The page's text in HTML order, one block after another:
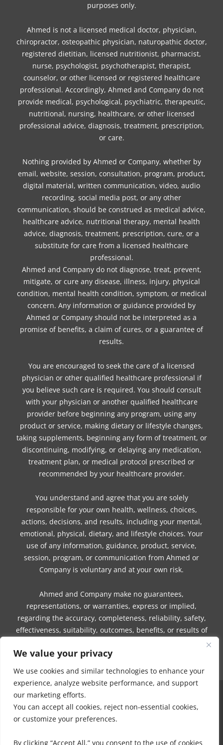
We value your privacy
We use cookies and similar technologies to enhance your
experience, analyze website performance, and support
our marketing efforts.
You can accept all cookies, reject non-essential cookies,
or customize your preferences.
By clicking “Accept All,” you consent to the use of cookies
purposes only.
Ahmed is not a licensed medical doctor, physician,
chiropractor, osteopathic physician, naturopathic doctor,
registered dietitian, licensed nutritionist, pharmacist,
nurse, psychologist, psychotherapist, therapist,
counselor, or other licensed or registered healthcare
professional. Accordingly, Ahmed and Company do not
provide medical, psychological, psychiatric, therapeutic,
nutritional, nursing, healthcare, or other licensed
professional advice, diagnosis, treatment, prescription,
or care.
Nothing provided by Ahmed or Company, whether by
email, website, session, consultation, program, product,
digital material, written communication, video, audio
recording, social media post, or any other
communication, should be construed as medical advice,
healthcare advice, nutritional therapy, mental health
advice, diagnosis, treatment, prescription, cure, or a
substitute for care from a licensed healthcare
professional.
Ahmed and Company do not diagnose, treat, prevent,
mitigate, or cure any disease, illness, injury, physical
condition, mental health condition, symptom, or medical
concern. Any information or guidance provided by
Ahmed or Company should not be interpreted as a
promise of benefits, a claim of cures, or a guarantee of
results.
You are encouraged to seek the care of a licensed
physician or other qualified healthcare professional if
you believe such care is required. You should consult
with your physician or another qualified healthcare
provider before beginning any program, using any
product or service, making dietary or lifestyle changes,
taking supplements, beginning any form of treatment, or
discontinuing, modifying, or delaying any medication,
treatment plan, or medical protocol prescribed or
recommended by your healthcare provider.
You understand and agree that you are solely
responsible for your own health, wellness, choices,
actions, decisions, and results, including your mental,
emotional, physical, dietary, and lifestyle choices. Your
use of any information, guidance, product, service,
session, program, or communication from Ahmed or
Company is voluntary and at your own risk.
Ahmed and Company make no guarantees,
representations, or warranties, express or implied,
regarding the accuracy, completeness, reliability, safety,
effectiveness, suitability, outcomes, benefits, or results of
program, or communication.
COPYRIGHT © 2016 - 2026 | MUNEEZA AHMED & HEALTHY MOON, LLC -
ALL RIGHTS RESERVED
NO PART OF THIS SITE OR PRODUCTS AND SERVICES CONTAINED